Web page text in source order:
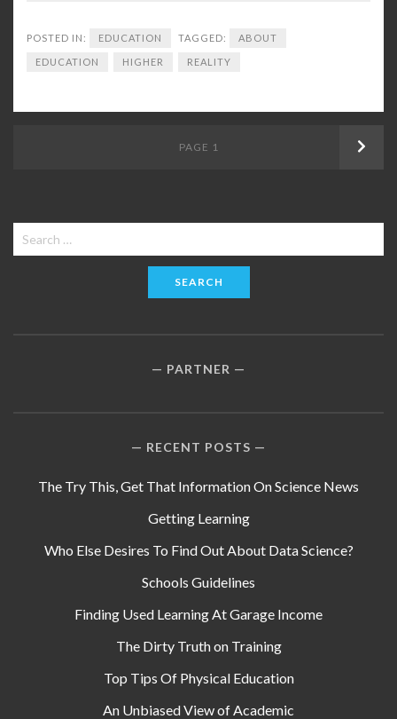
POSTED IN: EDUCATION TAGGED: ABOUT
EDUCATION HIGHER REALITY
PAGE 1 Next
Search
for:
PARTNER
RECENT POSTS
The Try This, Get That Information On Science News
Getting Learning
Who Else Desires To Find Out About Data Science?
Schools Guidelines
Finding Used Learning At Garage Income
The Dirty Truth on Training
Top Tips Of Physical Education
An Unbiased View of Academic